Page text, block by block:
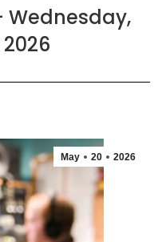
Wednesday,
May 20 2026